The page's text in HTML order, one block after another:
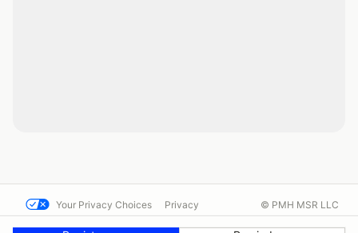
Your Privacy Choices Privacy © PMH MSR LLC